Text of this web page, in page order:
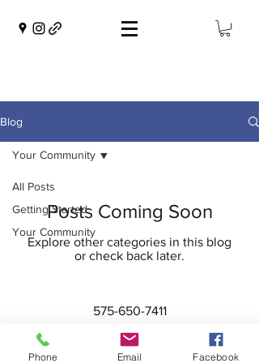
Blog
All Posts
Getting Started
Your Community
Your Community
Posts Coming Soon
Explore other categories in this blog
or check back later.
575-650-7411
2222 Avenida de Mesilla
Las Cruces, NM 88005
Phone Email Facebook